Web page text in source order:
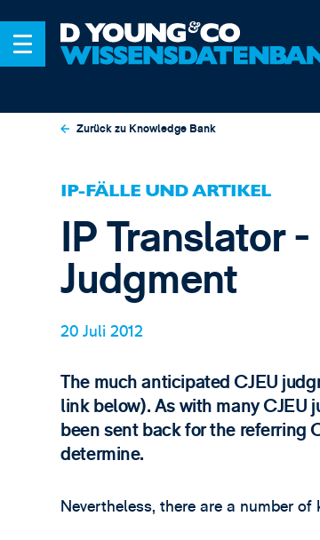
Zurück zu Knowledge Bank
IP-FÄLLE UND ARTIKEL
IP Translator
Judgment
20 Juli 2012
The much anticipated CJEU
link below). As with many CJEU
been sent back for the referring
determine.
Nevertheless, there are a number